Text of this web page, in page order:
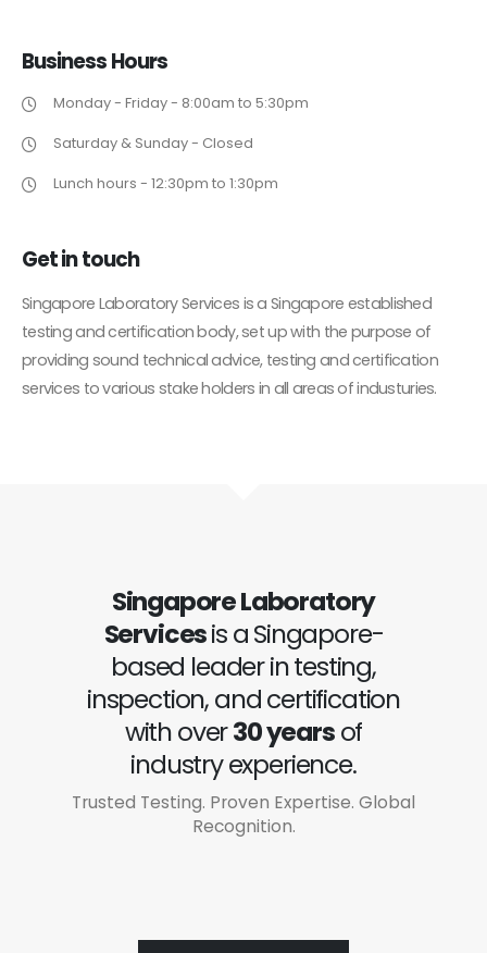
Business Hours
Monday - Friday - 8:00am to 5:30pm
Saturday & Sunday - Closed
Lunch hours - 12:30pm to 1:30pm
Get intouch
Singapore Laboratory Services is a Singapore established
testing and certification body, set up with the purpose of
providing sound technical advice, testing and certification
services to various stake holders in all areas of industuries.
Singapore Laboratory
Servicesis a Singapore-
based leader in testing,
inspection, and certification
with over30 yearsof
industry experience.
Trusted Testing. Proven Expertise. Global
Recognition.